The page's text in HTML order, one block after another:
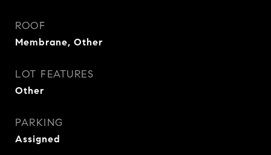
ROOF
Membrane, Other
LOT FEATURES
Other
PARKING
Assigned